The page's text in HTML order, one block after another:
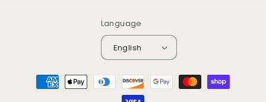
Language
English
Payment
methods